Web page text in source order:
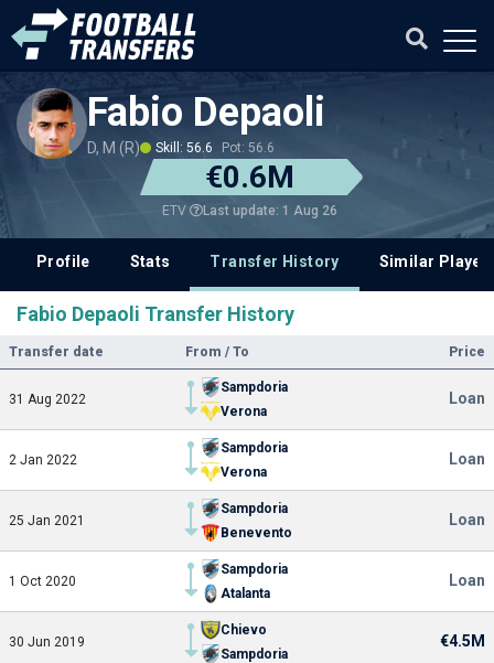
Fabio Depaoli
D, M (R) Skill: 56.6 Pot: 56.6
€0.6M
ETV Last update: 1 Aug 26
Profile Stats Transfer History Similar
Fabio Depaoli Transfer History
Transfer date From / To Price
31 Aug 2022
Sampdoria
Verona
Loan
2 Jan 2022
Sampdoria
Verona
Loan
25 Jan 2021
Sampdoria
Benevento
Loan
1 Oct 2020
Sampdoria
Atalanta
Loan
30 Jun 2019
Chievo
Sampdoria
€4.5M